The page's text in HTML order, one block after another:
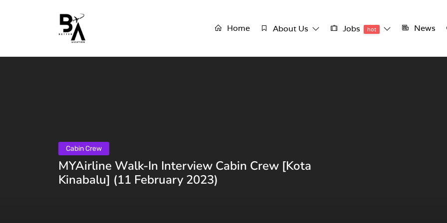
Home About Us Jobs hot News
Cabin Crew
MYAirline Walk-In Interview Cabin Crew [Kota
Kinabalu] (11 February 2023)